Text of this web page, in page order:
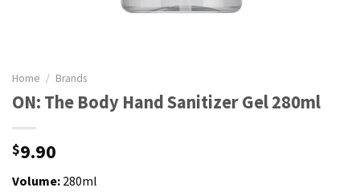
Home / Brands
ON: The Body Hand Sanitizer Gel 280ml
$9.90
Volume: 280ml